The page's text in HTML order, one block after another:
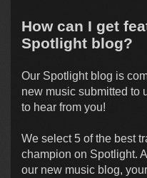
How can I get
Spotlight blog?
Our Spotlight blog is
new music submitted to
to hear from you!
We select 5 of the best
champion on Spotlight.
our new music blog,